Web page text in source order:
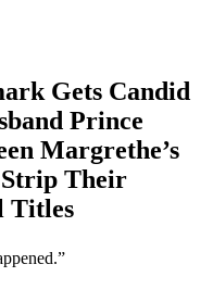
Gets Candid
Prince
Margrethe’s
Strip Their
Titles